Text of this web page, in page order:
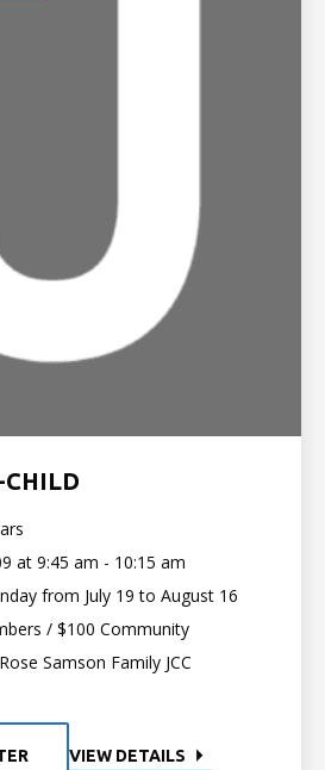
CHILD
at 9:45 am - 10:15 am
from July 19 to August 16
/ $100 Community
Samson Family JCC
VIEW DETAILS